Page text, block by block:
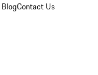
BlogContact Us